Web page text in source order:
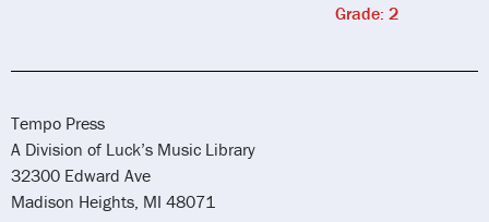
Grade: 2
Tempo Press
A Division of Luck’s Music Library
32300 Edward Ave
Madison Heights, MI 48071